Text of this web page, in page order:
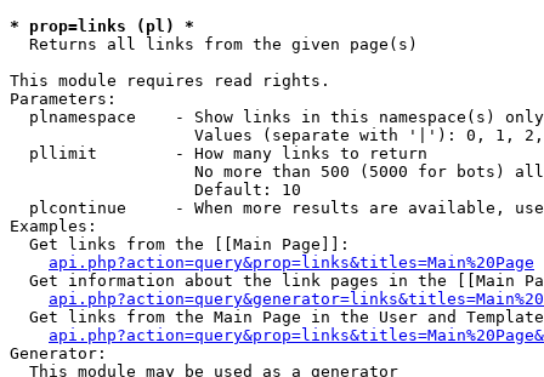
* prop=links (pl) *
Returns all links from the given page(s)
This module requires read rights.
Parameters:
  plnamespace    - Show links in this namespace(s) only
Values (separate with '|'): 0, 1,
  pllimit        - How many links to return
No more than 500 (5000 for bots)
                   Default: 10
plcontinue     - When more results are available,
Examples:
  Get links from the [[Main Page]]:
api.php?action=query&prop=links&titles=Main%20Page
Get information about the link pages in the [[Main
Get links from the Main Page in the User and
Generator:
  This module may be used as a generator